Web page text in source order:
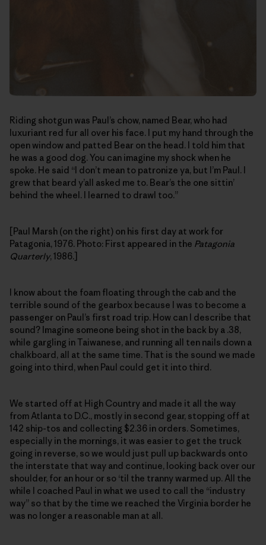
Riding shotgun was Paul’s chow, named Bear, who had
luxuriant red fur all over his face. I put my hand through the
open window and patted Bear on the head. I told him that
he was a good dog. You can imagine my shock when he
spoke. He said “I don’t mean to patronize ya, but I’m Paul. I
grew that beard y’all asked me to. Bear’s the one sittin’
behind the wheel. I learned to drawl too.”
[Paul Marsh (on the right) on his first day at work for
Patagonia, 1976. Photo: First appeared in the Patagonia
Quarterly, 1986.]
I know about the foam floating through the cab and the
terrible sound of the gearbox because I was to become a
passenger on Paul’s first road trip. How can I describe that
sound? Imagine someone being shot in the back by a .38,
while gargling in Taiwanese, and running all ten nails down a
chalkboard, all at the same time. That is the sound we made
going into third, when Paul could get it into third.
We started off at High Country and made it all the way
from Atlanta to D.C., mostly in second gear, stopping off at
142 ship-tos and collecting $2.36 in orders. Sometimes,
especially in the mornings, it was easier to get the truck
going in reverse, so we would just pull up backwards onto
the interstate that way and continue, looking back over our
shoulder, for an hour or so ‘til the tranny warmed up. All the
while I coached Paul in what we used to call the “industry
way” so that by the time we reached the Virginia border he
was no longer a reasonable man at all.